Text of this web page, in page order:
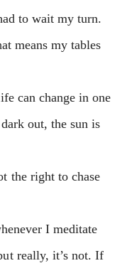
to wait my turn.
means my tables
can change in one
out, the sun is
the right to chase
I meditate
really, it’s not. If